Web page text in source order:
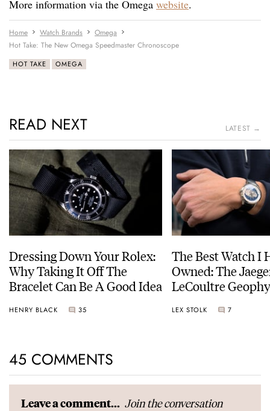
More information via the Omega website.
Home Watch Brands
Omega
Hot Take: The New Omega Speedmaster Chronoscope
HOT TAKE OMEGA
READ NEXT LATEST →
Dressing Down Your Rolex:
Why Taking It Off The
Bracelet Can Be A Good Idea
HENRY BLACK 35
The Best Watch I
Owned: The
LeCoultre
LEX STOLK 7
45 COMMENTS
Leave a comment... Join the conversation